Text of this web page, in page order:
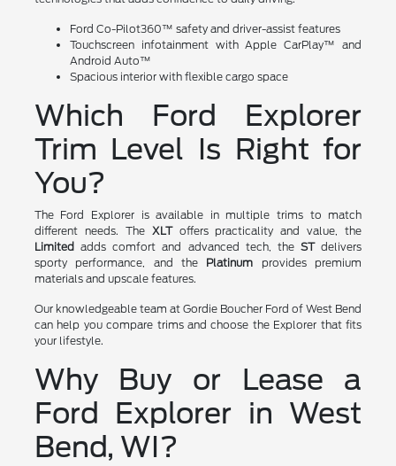
Ford Co-Pilot360™ safety and driver-assist features
Touchscreen infotainment with Apple CarPlay™ and
Android Auto™
Spacious interior with flexible cargo space
Which Ford Explorer
Trim Level Is Right for
You?
The Ford Explorer is available in multiple trims to match
different needs. The XLToffers practicality and value, the
Limited adds comfort and advanced tech, theSTdelivers
sporty performance, and the Platinum provides premium
materials and upscale features.
Our knowledgeable team at Gordie Boucher Ford of West Bend
can help you compare trims and choose the Explorer that fits
your lifestyle.
Why Buy or Lease a
Ford Explorer in West
Bend, WI?